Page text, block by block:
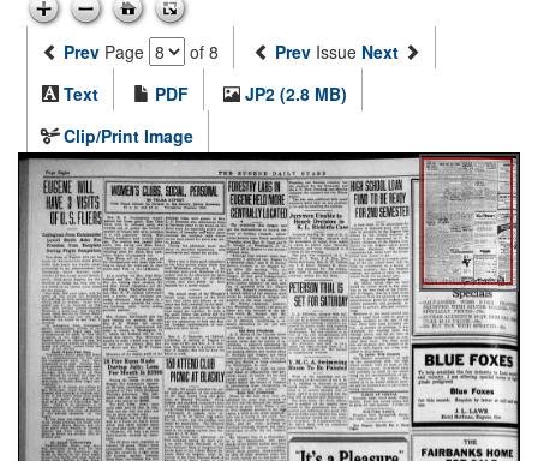
Prev Page of 8 Prev Issue Next
Text
PDF
JP2 (2.8 MB)
Clip/Print Image